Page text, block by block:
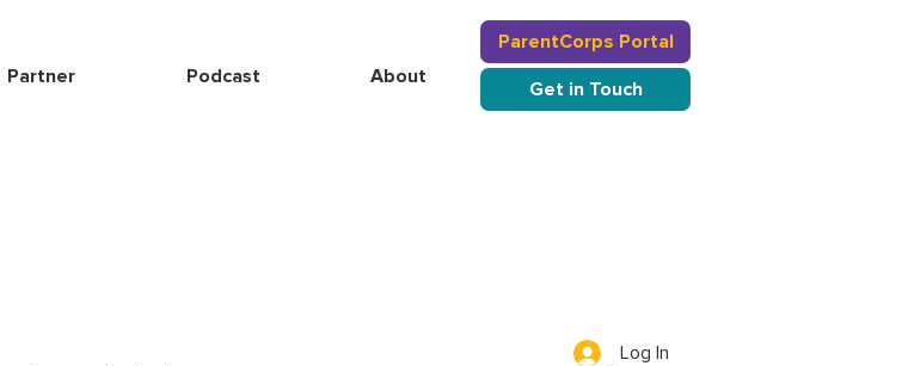
ParentCorps Portal
Partner Podcast About
Get in Touch
Log In